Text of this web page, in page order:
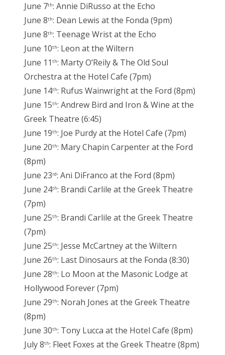
June 7th: Annie DiRusso at the Echo
June 8th: Dean Lewis at the Fonda (9pm)
June 8th: Teenage Wrist at the Echo
June 10th: Leon at the Wiltern
June 11 th: Marty O’Reily & The Old Soul
Orchestra at the Hotel Cafe (7pm)
June 14th: Rufus Wainwright at the Ford (8pm)
June 15th: Andrew Bird and Iron & Wine at the
Greek Theatre (6:45)
June 19th: Joe Purdy at the Hotel Cafe (7pm)
June 20th: Mary Chapin Carpenter at the Ford
(8pm)
June 23rd: Ani DiFranco at the Ford (8pm)
June 24th: Brandi Carlile at the Greek Theatre
(7pm)
June 25th: Brandi Carlile at the Greek Theatre
(7pm)
June 25th: Jesse McCartney at the Wiltern
June 26th: Last Dinosaurs at the Fonda (8:30)
June 28th: Lo Moon at the Masonic Lodge at
Hollywood Forever (7pm)
June 29th: Norah Jones at the Greek Theatre
(8pm)
June 30th: Tony Lucca at the Hotel Cafe (8pm)
July 8th: Fleet Foxes at the Greek Theatre (8pm)